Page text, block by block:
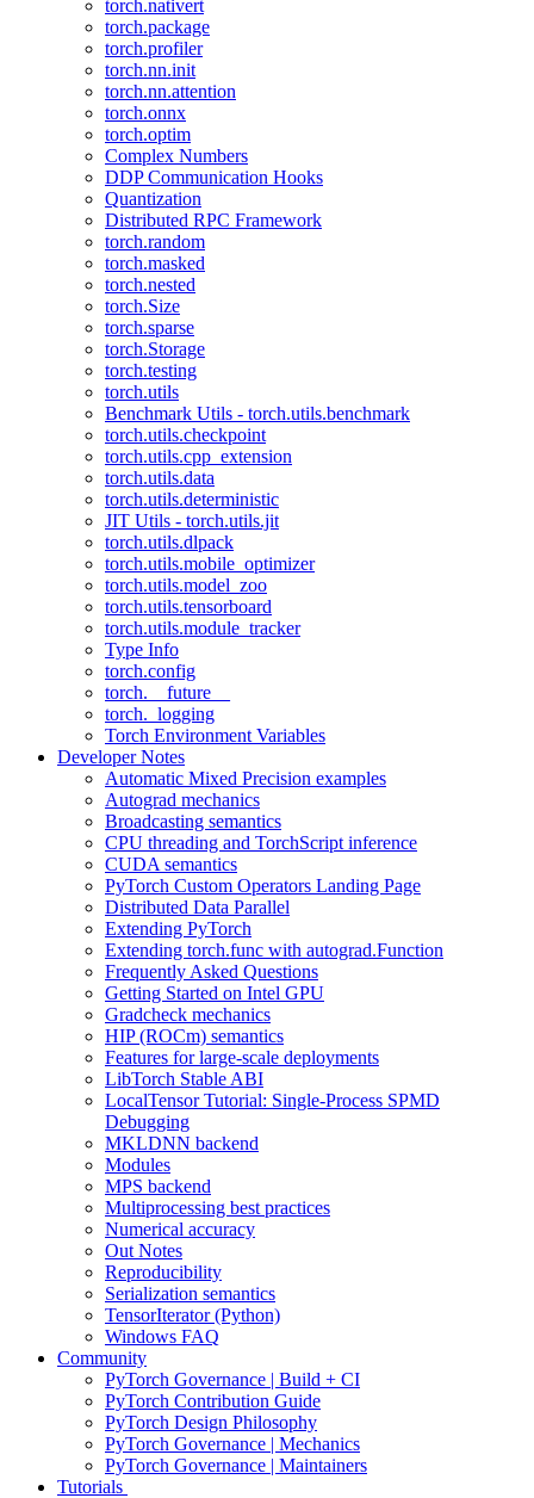
torch.nativert
torch.package
torch.profiler
torch.nn.init
torch.nn.attention
torch.onnx
torch.optim
Complex Numbers
DDP Communication Hooks
Quantization
Distributed RPC Framework
torch.random
torch.masked
torch.nested
torch.Size
torch.sparse
torch.Storage
torch.testing
torch.utils
Benchmark Utils - torch.utils.benchmark
torch.utils.checkpoint
torch.utils.cpp_extension
torch.utils.data
torch.utils.deterministic
JIT Utils - torch.utils.jit
torch.utils.dlpack
torch.utils.mobile_optimizer
torch.utils.model_zoo
torch.utils.tensorboard
torch.utils.module_tracker
Type Info
torch.config
torch.__future__
torch._logging
Torch Environment Variables
Developer Notes
Automatic Mixed Precision examples
Autograd mechanics
Broadcasting semantics
CPU threading and TorchScript inference
CUDA semantics
PyTorch Custom Operators Landing Page
Distributed Data Parallel
Extending PyTorch
Extending torch.func with autograd.Function
Frequently Asked Questions
Getting Started on Intel GPU
Gradcheck mechanics
HIP (ROCm) semantics
Features for large-scale deployments
LibTorch Stable ABI
LocalTensor Tutorial: Single-Process SPMD
Debugging
MKLDNN backend
Modules
MPS backend
Multiprocessing best practices
Numerical accuracy
Out Notes
Reproducibility
Serialization semantics
TensorIterator (Python)
Windows FAQ
Community
PyTorch Governance | Build + CI
PyTorch Contribution Guide
PyTorch Design Philosophy
PyTorch Governance | Mechanics
PyTorch Governance | Maintainers
Tutorials